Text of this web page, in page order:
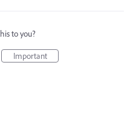
to you?
Important